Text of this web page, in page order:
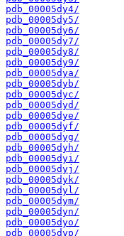
pdb_00005dy4/
pdb_00005dy5/
pdb_00005dy6/
pdb_00005dy7/
pdb_00005dy8/
pdb_00005dy9/
pdb_00005dya/
pdb_00005dyb/
pdb_00005dyc/
pdb_00005dyd/
pdb_00005dye/
pdb_00005dyf/
pdb_00005dyg/
pdb_00005dyh/
pdb_00005dyi/
pdb_00005dyj/
pdb_00005dyk/
pdb_00005dyl/
pdb_00005dym/
pdb_00005dyn/
pdb_00005dyo/
pdb_00005dyp/